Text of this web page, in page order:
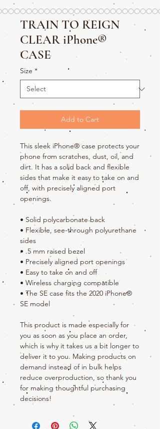
TRAIN TO REIGN
CLEAR iPhone®
CASE
Size *
Add to Cart
This sleek iPhone® case protects your
phone from scratches, dust, oil, and
dirt. It has a solid back and flexible
sides that make it easy to take on and
off, with precisely aligned port
openings.
• Solid polycarbonate back
• Flexible, see-through polyurethane
sides
• .5 mm raised bezel
• Precisely aligned port openings
• Easy to take on and off
• Wireless charging compatible
• The SE case fits the 2020 iPhone®
SE model
This product is made especially for
you as soon as you place an order,
which is why it takes us a bit longer to
deliver it to you. Making products on
demand instead of in bulk helps
reduce overproduction, so thank you
for making thoughtful purchasing
decisions!